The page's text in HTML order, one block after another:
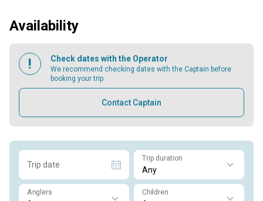
Availability
Check dates with the Operator
We recommend checking dates with the Captain before
booking your trip.
Contact Captain
Trip date
Trip duration
Anglers Children